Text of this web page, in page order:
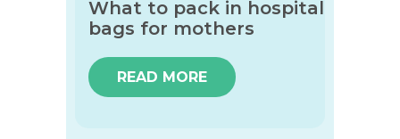
What to pack in hospital
bags for mothers
READ MORE